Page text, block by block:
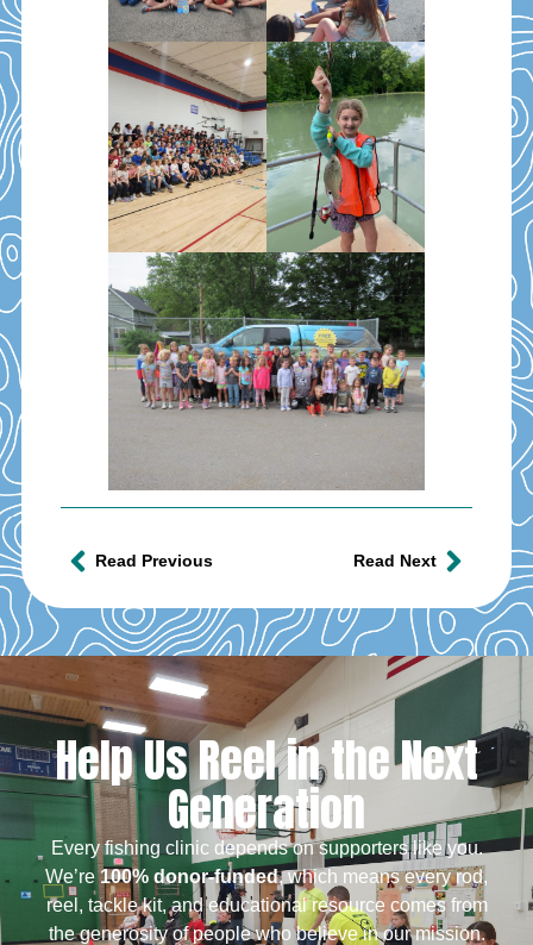
Read Previous Read Next
Help Us Reel in the Next
Generation
Every fishing clinic depends on supporters like you.
We’re100% donor-funded, which means every rod,
reel, tackle kit, and educational resource comes from
the generosity of people who believe in our mission.